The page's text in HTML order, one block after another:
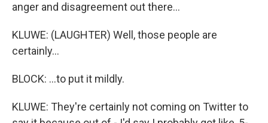
anger and disagreement out there...
KLUWE: (LAUGHTER) Well, those people are
certainly...
BLOCK: ...to put it mildly.
KLUWE: They're certainly not coming on Twitter to